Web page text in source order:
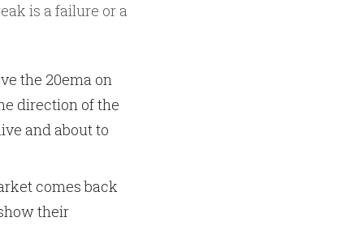
is a failure or a
the 20ema on
direction of the
and about to
comes back
their